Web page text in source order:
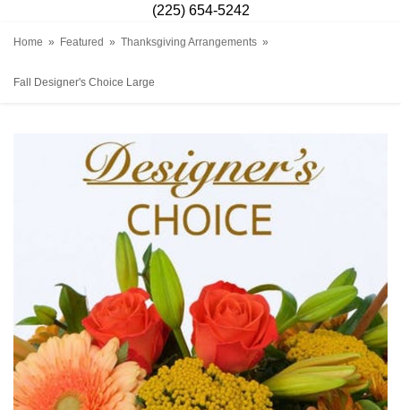
(225) 654-5242
Home Featured Thanksgiving Arrangements
Fall Designer's Choice Large